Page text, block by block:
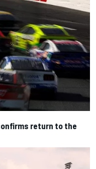
return to the